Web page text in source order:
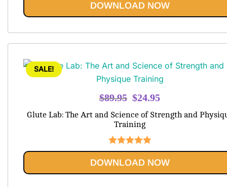
out of 5
DOWNLOAD NOW
SALE!
$89.95 Original
price
was:
$89.95.
$24.95
price
Glute Lab: The Art and Science of Strength and
Training
Rated5.00
out of 5
DOWNLOAD NOW